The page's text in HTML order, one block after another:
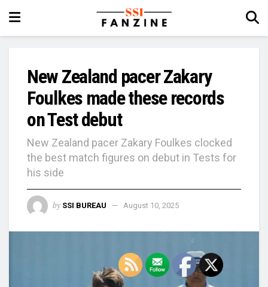
New Zealand pacer Zakary
Foulkes made these records
on Test debut
New Zealand pacer Zakary Foulkes clocked
the best match figures on debut in Tests for
his side
by SSI BUREAU August 10, 2025